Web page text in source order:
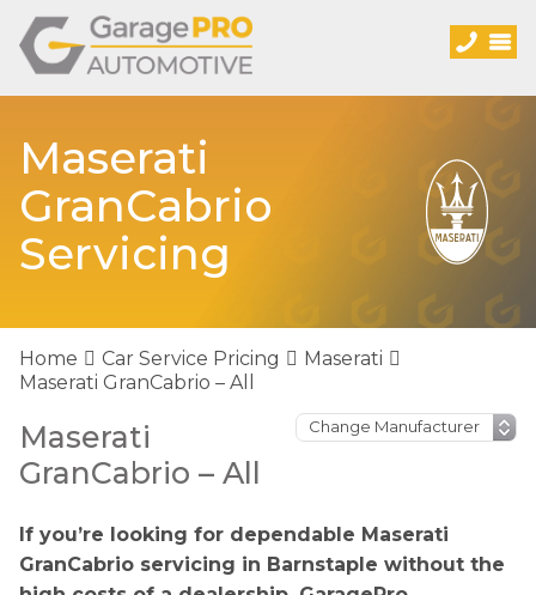
Maserati
GranCabrio
Servicing
Home Car Service Pricing
Maserati
Maserati GranCabrio – All
Maserati
GranCabrio – All
If you’re looking for dependable Maserati
GranCabrio servicing in Barnstaple without the